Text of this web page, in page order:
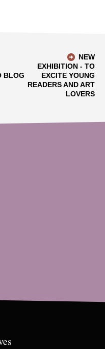
BLOG
NEW
EXHIBITION - TO
EXCITE YOUNG
READERS AND ART
LOVERS